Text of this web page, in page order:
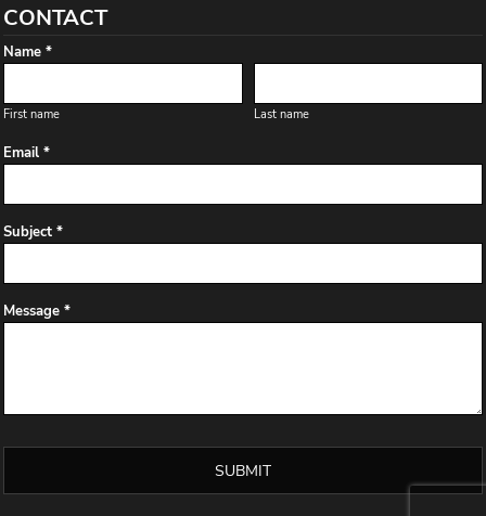
CONTACT
Name *
First name Last name
Email *
Subject *
Message *
SUBMIT